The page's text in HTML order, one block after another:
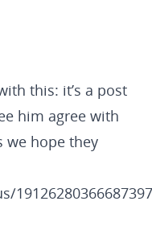
this: it’s a post
him agree with
we hope they